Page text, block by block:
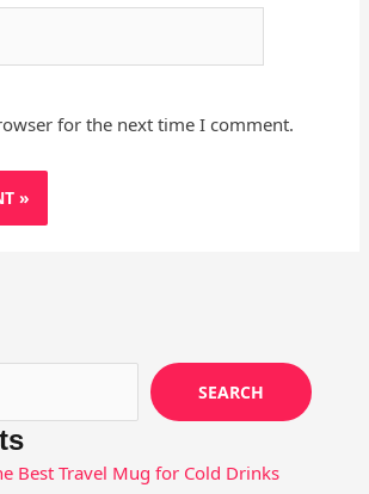
for the next time I comment.
SEARCH
Best Travel Mug for Cold Drinks